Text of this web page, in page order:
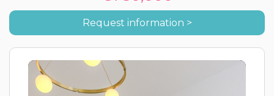
Request information >